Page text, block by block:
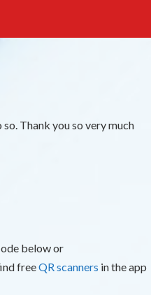
Thank you so very much
below or
freeQR scanners in the app